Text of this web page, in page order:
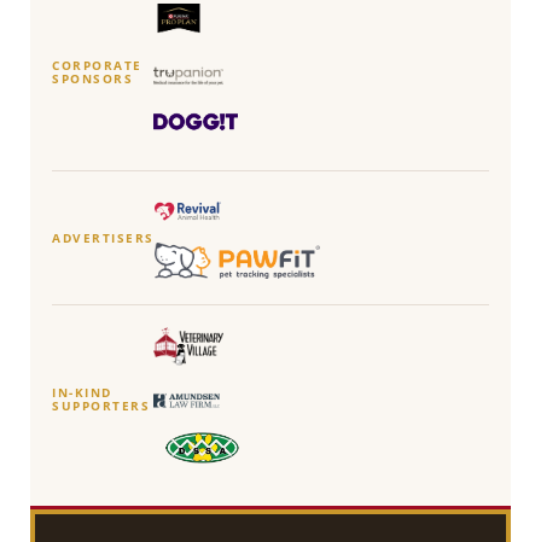
CORPORATE
SPONSORS
ADVERTISERS
IN-KIND
SUPPORTERS